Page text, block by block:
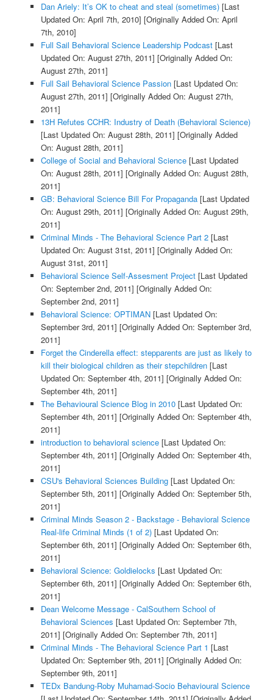
Dan Ariely: It’s OK to cheat and steal (sometimes)[Last
Updated On: April 7th, 2010] [Originally Added On: April
7th, 2010]
Full Sail Behavioral Science Leadership Podcast[Last
Updated On: August 27th, 2011] [Originally Added On:
August 27th, 2011]
Full Sail Behavioral Science Passion[Last Updated On:
August 27th, 2011] [Originally Added On: August 27th,
2011]
13H Refutes CCHR: Industry of Death (Behavioral Science)
[Last Updated On: August 28th, 2011] [Originally Added
On: August 28th, 2011]
College of Social and Behavioral Science[Last Updated
On: August 28th, 2011] [Originally Added On: August 28th,
2011]
GB: Behavioral Science Bill For Propaganda[Last Updated
On: August 29th, 2011] [Originally Added On: August 29th,
2011]
Criminal Minds - The Behavioral Science Part 2[Last
Updated On: August 31st, 2011] [Originally Added On:
August 31st, 2011]
Behavioral Science Self-Assesment Project[Last Updated
On: September 2nd, 2011] [Originally Added On:
September 2nd, 2011]
Behavioral Science: OPTIMAN[Last Updated On:
September 3rd, 2011] [Originally Added On: September 3rd,
2011]
Forget the Cinderella effect: stepparents are just as likely to
kill their biological children as their stepchildren[Last
Updated On: September 4th, 2011] [Originally Added On:
September 4th, 2011]
The Behavioural Science Blog in 2010[Last Updated On:
September 4th, 2011] [Originally Added On: September 4th,
2011]
introduction to behavioral science[Last Updated On:
September 4th, 2011] [Originally Added On: September 4th,
2011]
CSU's Behavioral Sciences Building[Last Updated On:
September 5th, 2011] [Originally Added On: September 5th,
2011]
Criminal Minds Season 2 - Backstage - Behavioral Science
Real-life Criminal Minds (1 of 2)[Last Updated On:
September 6th, 2011] [Originally Added On: September 6th,
2011]
Behavioral Science: Goldielocks [Last Updated On:
September 6th, 2011] [Originally Added On: September 6th,
2011]
Dean Welcome Message - CalSouthern School of
Behavioral Sciences [Last Updated On: September 7th,
2011] [Originally Added On: September 7th, 2011]
Criminal Minds - The Behavioral Science Part 1 [Last
Updated On: September 9th, 2011] [Originally Added On:
September 9th, 2011]
TEDx Bandung-Roby Muhamad-Socio Behavioural Science